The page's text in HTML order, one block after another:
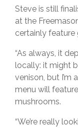
Steve is still
at the
certainly feature
“As always, it
locally: it might
venison, but I’m
menu will
mushrooms.
“We’re really